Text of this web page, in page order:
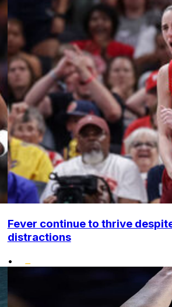
Fever continue to thrive
distractions
•